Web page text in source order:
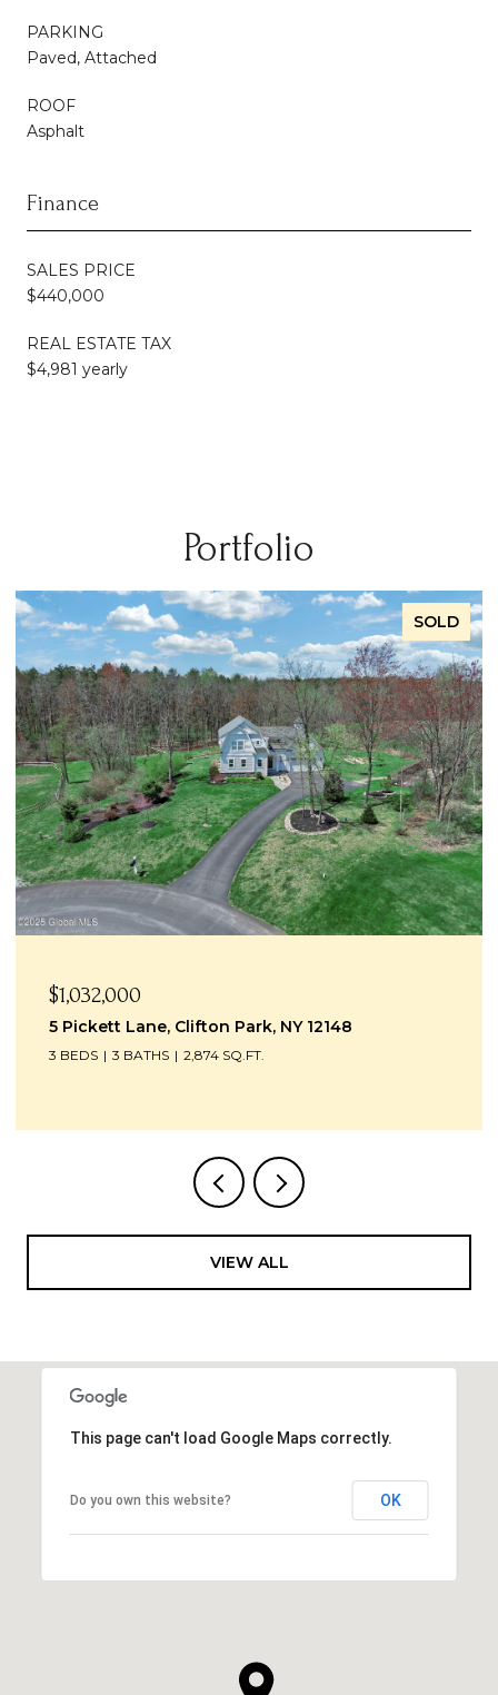
PARKING
Paved, Attached
ROOF
Asphalt
Finance
SALES PRICE
$440,000
REAL ESTATE TAX
$4,981 yearly
Portfolio
SOLD
$1,032,000
5 Pickett Lane, Clifton Park, NY 12148
3 BEDS 3 BATHS 2,874 SQ.FT.
VIEW ALL
This page can't load Google Maps correctly.
Do you own this website? OK